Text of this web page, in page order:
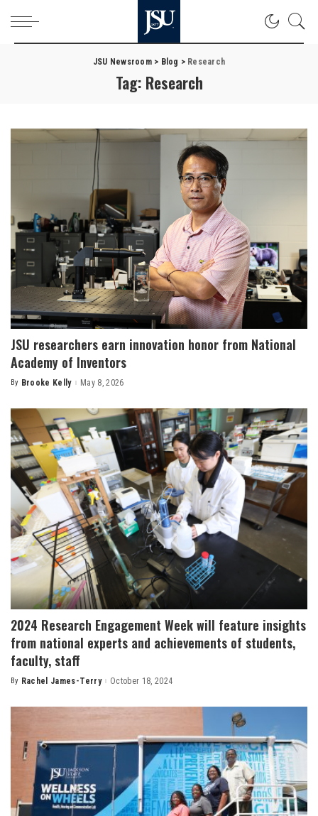
JSU Newsroom> Blog > Research
Tag: Research
JSU researchers earn innovation honor from National
Academy of Inventors
Posted
By Brooke Kelly May 8, 2026
2024 Research Engagement Week will feature insights
from national experts and achievements of students,
faculty, staff
Posted
By Rachel James-Terry October 18, 2024